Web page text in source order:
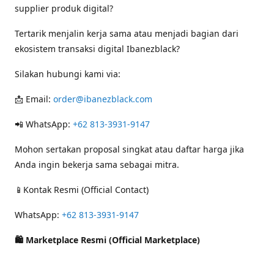
supplier produk digital?
Tertarik menjalin kerja sama atau menjadi bagian dari
ekosistem transaksi digital Ibanezblack?
Silakan hubungi kami via:
📩 Email: order@ibanezblack.com
📲 WhatsApp: +62 813-3931-9147
Mohon sertakan proposal singkat atau daftar harga jika
Anda ingin bekerja sama sebagai mitra.
📱Kontak Resmi (Official Contact)
WhatsApp: +62 813-3931-9147
🛍 Marketplace Resmi (Official Marketplace)